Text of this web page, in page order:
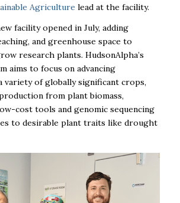
Agriculture lead at the facility.
facility opened in July, adding
and greenhouse space to
research plants. HudsonAlpha’s
aims to focus on advancing
variety of globally significant crops,
from plant biomass,
cost tools and genomic sequencing
to desirable plant traits like drought